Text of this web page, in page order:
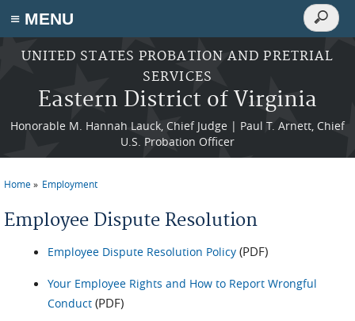
≡ MENU
Skip to main content
UNITED STATES PROBATION AND PRETRIAL
SERVICES
Eastern District of Virginia
Honorable M. Hannah Lauck, Chief Judge | Paul T. Arnett, Chief
U.S. Probation Officer
Search
Search
You are here
Home Employment
Employee Dispute Resolution
Employee Dispute Resolution Policy (PDF)
Your Employee Rights and How to Report Wrongful
Conduct (PDF)